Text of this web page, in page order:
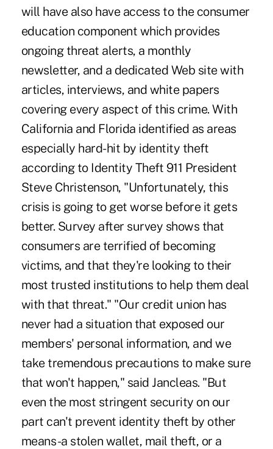
will have also have access to the consumer
education component which provides
ongoing threat alerts, a monthly
newsletter, and a dedicated Web site with
articles, interviews, and white papers
covering every aspect of this crime. With
California and Florida identified as areas
especially hard-hit by identity theft
according to Identity Theft 911 President
Steve Christenson, "Unfortunately, this
crisis is going to get worse before it gets
better. Survey after survey shows that
consumers are terrified of becoming
victims, and that they're looking to their
most trusted institutions to help them deal
with that threat." "Our credit union has
never had a situation that exposed our
members' personal information, and we
take tremendous precautions to make sure
that won't happen," said Jancleas. "But
even the most stringent security on our
part can't prevent identity theft by other
means -a stolen wallet, mail theft, or a